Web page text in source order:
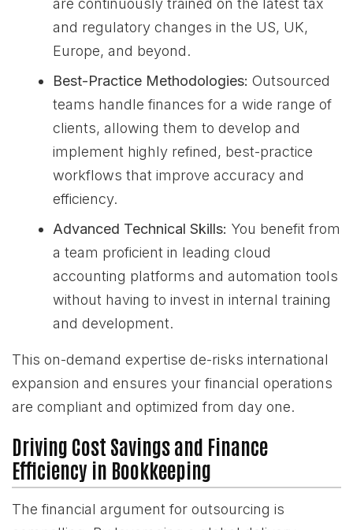
are continuously trained on the latest tax
and regulatory changes in the US, UK,
Europe, and beyond.
Best-Practice Methodologies: Outsourced
teams handle finances for a wide range of
clients, allowing them to develop and
implement highly refined, best-practice
workflows that improve accuracy and
efficiency.
Advanced Technical Skills: You benefit from
a team proficient in leading cloud
accounting platforms and automation tools
without having to invest in internal training
and development.
This on-demand expertise de-risks international
expansion and ensures your financial operations
are compliant and optimized from day one.
Driving Cost Savings and Finance
Efficiency in Bookkeeping
The financial argument for outsourcing is